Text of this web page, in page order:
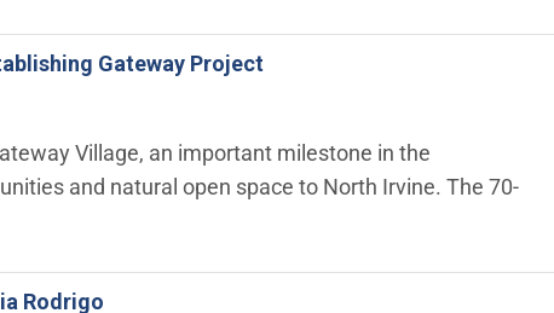
Gateway Project
Village, an important milestone in the
and natural open space to North Irvine. The 70-
Rodrigo